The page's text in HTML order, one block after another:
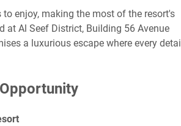
enjoy, making the most of the resort's
at Al Seef District, Building 56 Avenue
a luxurious escape where every detail